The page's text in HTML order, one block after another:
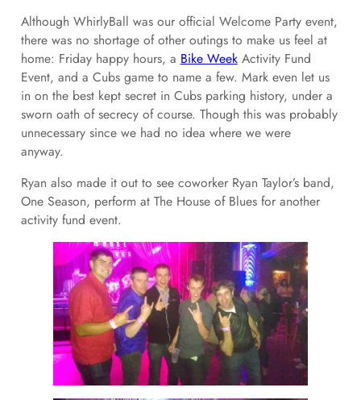
Although WhirlyBall was our official Welcome Party event,
there was no shortage of other outings to make us feel at
home: Friday happy hours, a Bike WeekActivity Fund
Event, and a Cubs game to name a few. Mark even let us
in on the best kept secret in Cubs parking history, under a
sworn oath of secrecy of course. Though this was probably
unnecessary since we had no idea where we were
anyway.
Ryan also made it out to see coworker Ryan Taylor’s band,
One Season, perform at The House of Blues for another
activity fund event.